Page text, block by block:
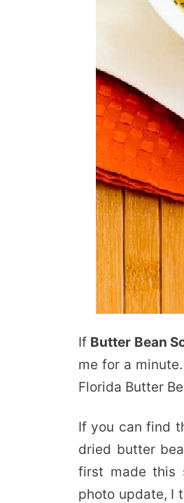
If Butter Bean
me for a
Florida Butter
If you can find
dried butter
first made this
photo update, I